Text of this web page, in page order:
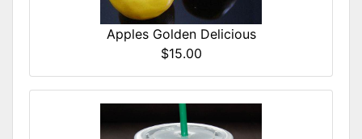
Apples Golden Delicious
$15.00